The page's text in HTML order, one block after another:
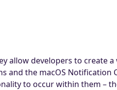
allow developers to create
and the macOS Notification
to occur within them –